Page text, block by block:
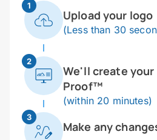
1
Upload your logo
(Less than 30
2
We'll create your
Proof™
(within 20 minutes)
3
Make any